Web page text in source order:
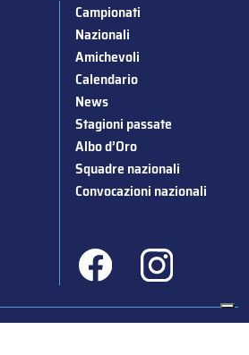
Campionati
Nazionali
Amichevoli
Calendario
News
Stagioni passate
Albo d’Oro
Squadre nazionali
Convocazioni nazionali